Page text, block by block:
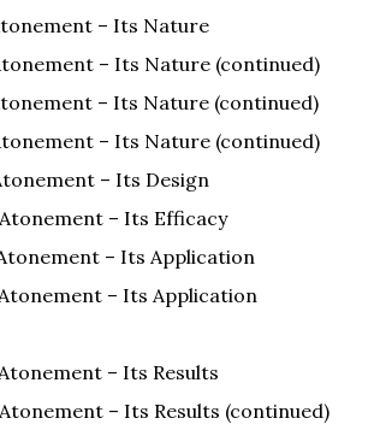
– Its Nature
– Its Nature (continued)
– Its Nature (continued)
– Its Nature (continued)
– Its Design
– Its Efficacy
– Its Application
– Its Application
– Its Results
– Its Results (continued)